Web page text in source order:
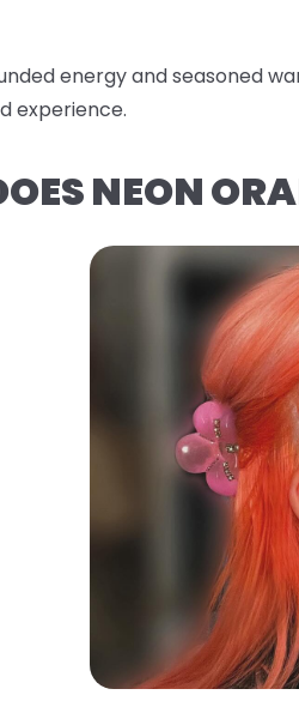
energy and seasoned
experience.
NEON